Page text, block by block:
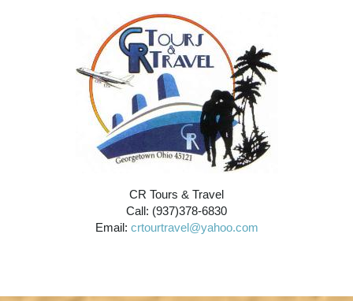
CR Tours & Travel
Call: (937)378-6830
Email: crtourtravel@yahoo.com